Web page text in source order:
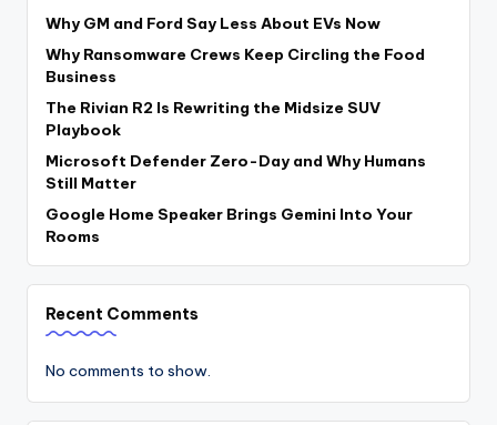
Why GM and Ford Say Less About EVs Now
Why Ransomware Crews Keep Circling the Food
Business
The Rivian R2 Is Rewriting the Midsize SUV
Playbook
Microsoft Defender Zero-Day and Why Humans
Still Matter
Google Home Speaker Brings Gemini Into Your
Rooms
Recent Comments
No comments to show.